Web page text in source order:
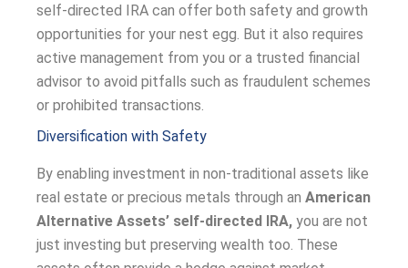
self-directed IRA can offer both safety and growth
opportunities for your nest egg. But it also requires
active management from you or a trusted financial
advisor to avoid pitfalls such as fraudulent schemes
or prohibited transactions.
Diversification with Safety
By enabling investment in non-traditional assets like
real estate or precious metals through an American
Alternative Assets’ self-directed IRA, you are not
just investing but preserving wealth too. These